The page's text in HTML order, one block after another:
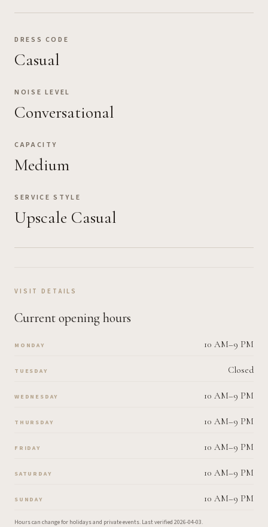
DRESS CODE
Casual
NOISE LEVEL
Conversational
CAPACITY
Medium
SERVICE STYLE
Upscale Casual
VISIT DETAILS
Current opening hours
MONDAY 10 AM–9 PM
TUESDAY Closed
WEDNESDAY 10 AM–9 PM
THURSDAY 10 AM–9 PM
FRIDAY 10 AM–9 PM
SATURDAY 10 AM–9 PM
SUNDAY 10 AM–9 PM
Hours can change for holidays and private events. Last verified 2026-04-03.